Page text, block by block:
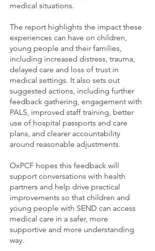
medical situations.
The report highlights the impact these
experiences can have on children,
young people and their families,
including increased distress, trauma,
delayed care and loss of trust in
medical settings. It also sets out
suggested actions, including further
feedback gathering, engagement with
PALS, improved staff training, better
use of hospital passports and care
plans, and clearer accountability
around reasonable adjustments.
OxPCF hopes this feedback will
support conversations with health
partners and help drive practical
improvements so that children and
young people with SEND can access
medical care in a safer, more
supportive and more understanding
way.